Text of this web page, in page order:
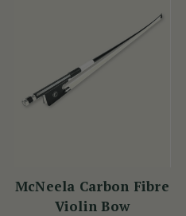
McNeela Carbon Fibre
Violin Bow